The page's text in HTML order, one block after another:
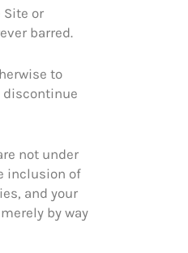
or
barred.
to
discontinue
not under
inclusion of
and your
by way